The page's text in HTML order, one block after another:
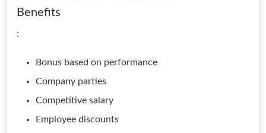
Benefits
:
Bonus based on performance
Company parties
Competitive salary
Employee discounts